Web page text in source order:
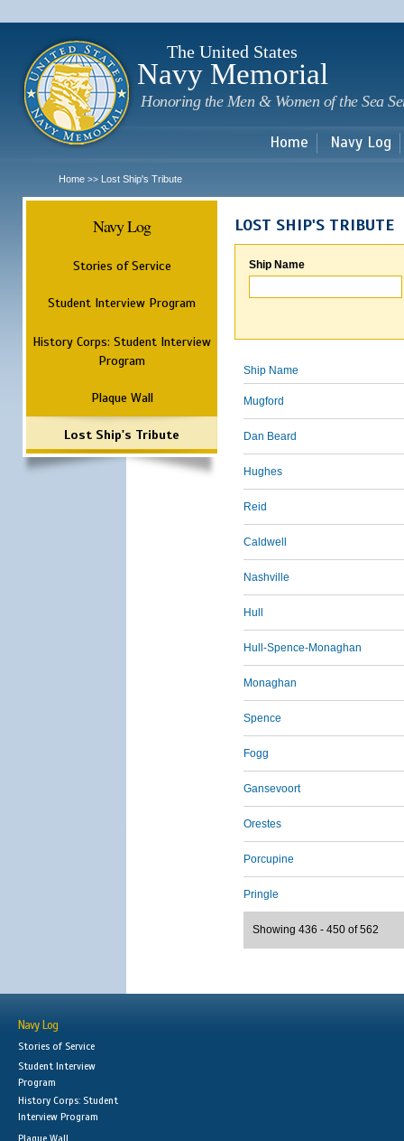
The United States
Navy Memorial
Honoring the Men & Women of the Sea
Home Navy Log
Home >> Lost Ship's Tribute
Navy Log
Stories of Service
Student Interview Program
History Corps: Student Interview
Program
Plaque Wall
Lost Ship's Tribute
LOST SHIP'S TRIBUTE
Ship Name
Ship Name
Mugford
Dan Beard
Hughes
Reid
Caldwell
Nashville
Hull
Hull-Spence-Monaghan
Monaghan
Spence
Fogg
Gansevoort
Orestes
Porcupine
Pringle
Showing 436 - 450 of 562
Navy Log
Stories of Service
Student Interview
Program
History Corps: Student
Interview Program
Plaque Wall